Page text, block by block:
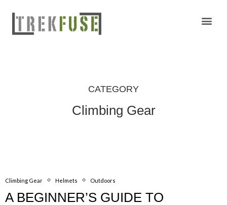
CATEGORY
Climbing Gear
Climbing Gear Helmets Outdoors
A BEGINNER’S GUIDE TO